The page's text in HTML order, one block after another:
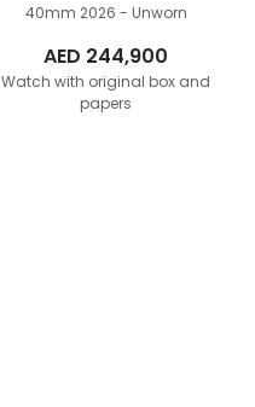
40mm 2026 - Unworn
AED 244,900
Watch with original box and
papers